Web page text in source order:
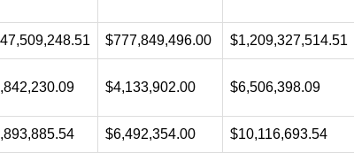
$777,849,496.00 $1,209,327,514.51
$4,133,902.00 $6,506,398.09
$6,492,354.00 $10,116,693.54